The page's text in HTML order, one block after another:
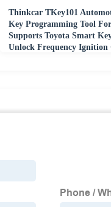
Thinkcar TKey101
Key Programming Tool For
Supports Toyota Smart
Unlock Frequency Ignition